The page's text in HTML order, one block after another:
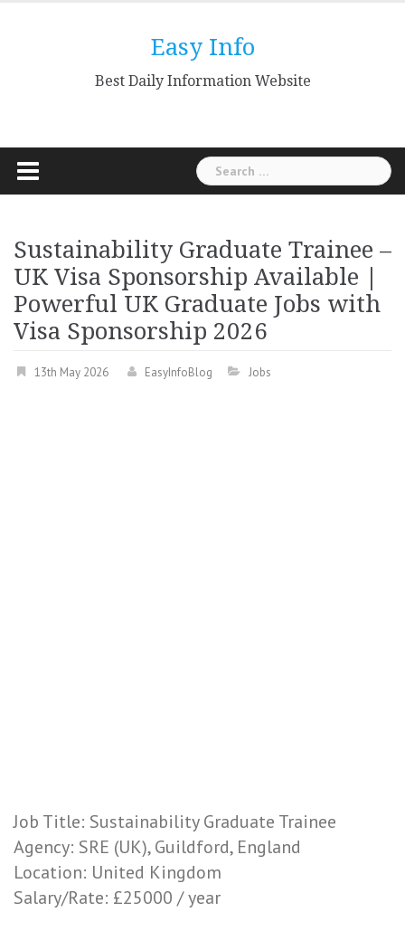
Easy Info
Best Daily Information Website
Search
for:
Sustainability Graduate Trainee –
UK Visa Sponsorship Available |
Powerful UK Graduate Jobs with
Visa Sponsorship 2026
13th May 2026 EasyInfoBlog Jobs
Job Title: Sustainability Graduate Trainee
Agency: SRE (UK), Guildford, England
Location: United Kingdom
Salary/Rate: £25000 / year